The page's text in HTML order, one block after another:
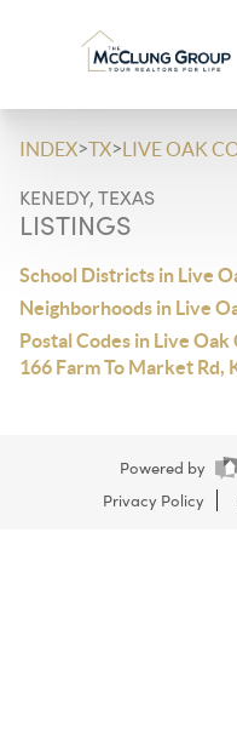
INDEX>TX>LIVE OAK
KENEDY, TEXAS
LISTINGS
School Districts in Live
Neighborhoods in Live
Postal Codes in Live
166 Farm To Market Rd,
Powered by
Privacy Policy